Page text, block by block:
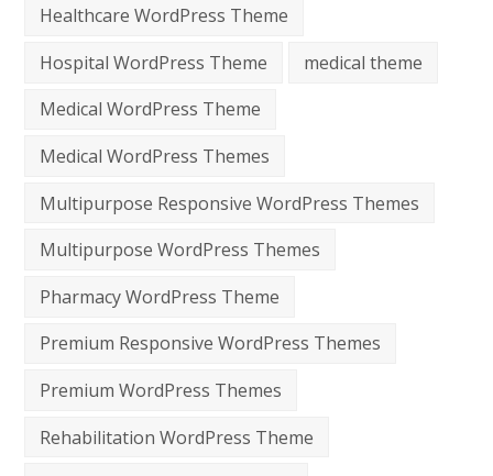
Healthcare WordPress Theme
Hospital WordPress Theme
medical theme
Medical WordPress Theme
Medical WordPress Themes
Multipurpose Responsive WordPress Themes
Multipurpose WordPress Themes
Pharmacy WordPress Theme
Premium Responsive WordPress Themes
Premium WordPress Themes
Rehabilitation WordPress Theme